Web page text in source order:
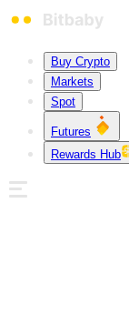
Buy Crypto
Markets
Spot
Futures
Rewards Hub